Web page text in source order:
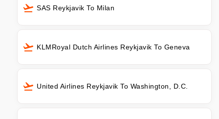
SAS Reykjavik To Milan
KLMRoyal Dutch Airlines Reykjavik To Geneva
United Airlines Reykjavik To Washington, D.C.